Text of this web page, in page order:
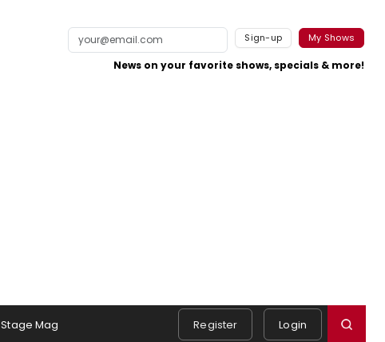
Sign-up My Shows
News on your favorite shows, specials & more!
Stage Mag Register Login